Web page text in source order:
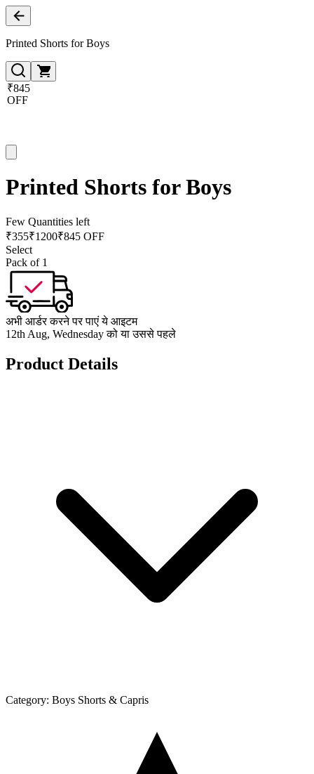
Printed Shorts for Boys
₹845
OFF
Printed Shorts for Boys
Few Quantities left
₹355₹1200₹845 OFF
Select
Pack of 1
अभी आर्डर करने पर पाएं ये आइटम
12th Aug, Wednesday को या उससे पहले
Product Details
Category: Boys Shorts & Capris